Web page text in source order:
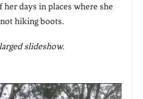
her days in places where she
hiking boots.
slideshow.